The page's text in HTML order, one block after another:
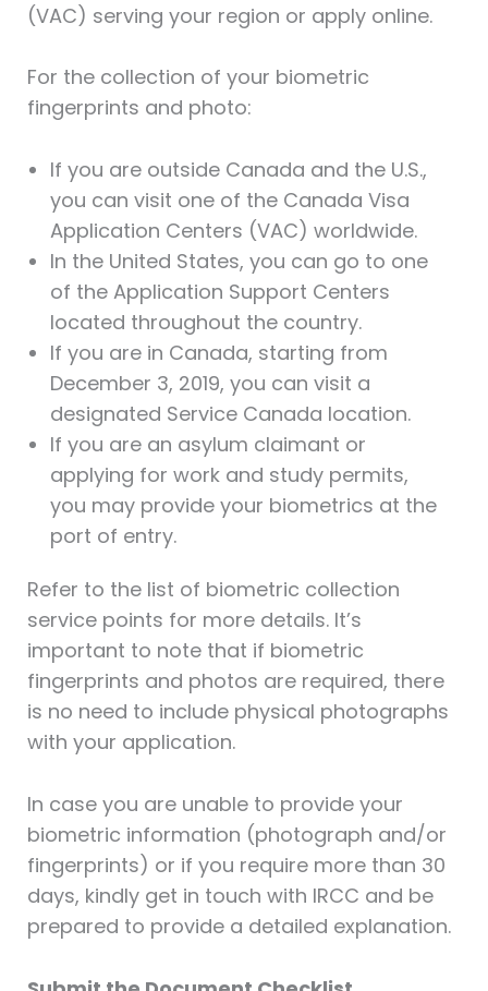
(VAC) serving your region or apply online.
For the collection of your biometric
fingerprints and photo:
If you are outside Canada and the U.S.,
you can visit one of the Canada Visa
Application Centers (VAC) worldwide.
In the United States, you can go to one
of the Application Support Centers
located throughout the country.
If you are in Canada, starting from
December 3, 2019, you can visit a
designated Service Canada location.
If you are an asylum claimant or
applying for work and study permits,
you may provide your biometrics at the
port of entry.
Refer to the list of biometric collection
service points for more details. It’s
important to note that if biometric
fingerprints and photos are required, there
is no need to include physical photographs
with your application.
In case you are unable to provide your
biometric information (photograph and/or
fingerprints) or if you require more than 30
days, kindly get in touch with IRCC and be
prepared to provide a detailed explanation.